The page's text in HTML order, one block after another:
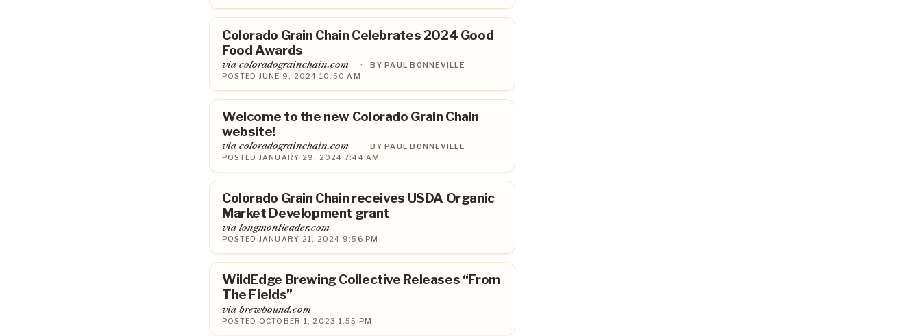
Colorado Grain Chain Celebrates 2024 Good
Food Awards
via coloradograinchain.com ·
BY PAUL BONNEVILLE
POSTED JUNE 9, 2024 10:50 AM
Welcome to the new Colorado Grain Chain
website!
via coloradograinchain.com ·
BY PAUL BONNEVILLE
POSTED JANUARY 29, 2024 7:44 AM
Colorado Grain Chain receives USDA Organic
Market Development grant
via longmontleader.com
POSTED JANUARY 21, 2024 9:56 PM
WildEdge Brewing Collective Releases “From
The Fields”
via brewbound.com
POSTED OCTOBER 1, 2023 1:55 PM